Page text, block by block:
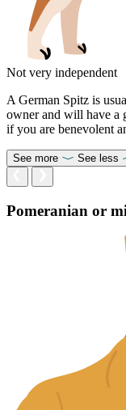
Not very independent
A German Spitz is
owner and will have a
if you are benevolent
See more See less
Pomeranian or